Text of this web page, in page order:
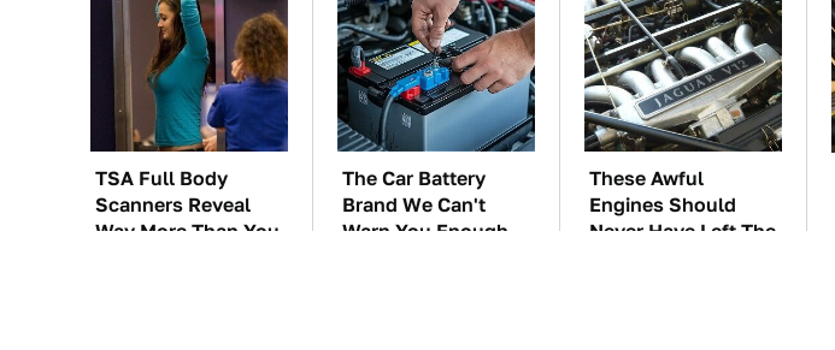
TSA Full Body
Scanners Reveal
Way More Than You
The Car Battery
Brand We Can't
Warn You Enough
These Awful
Engines Should
Never Have Left The